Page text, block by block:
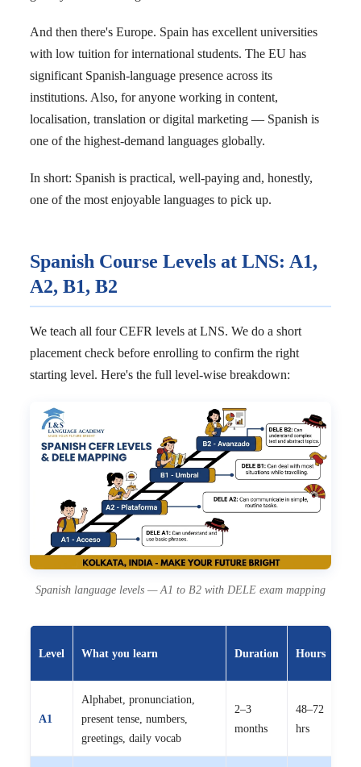
And then there's Europe. Spain has excellent universities
with low tuition for international students. The EU has
significant Spanish-language presence across its
institutions. Also, for anyone working in content,
localisation, translation or digital marketing — Spanish is
one of the highest-demand languages globally.
In short: Spanish is practical, well-paying and, honestly,
one of the most enjoyable languages to pick up.
Spanish Course Levels at LNS: A1,
A2, B1, B2
We teach all four CEFR levels at LNS. We do a short
placement check before enrolling to confirm the right
starting level. Here's the full level-wise breakdown:
Spanish language levels — A1 to B2 with DELE exam mapping
Level What you learn Duration Hours
A1
Alphabet, pronunciation,
present tense, numbers,
greetings, daily vocab
2–3
months
48–72
hrs